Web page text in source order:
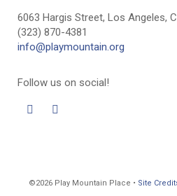
6063 Hargis Street, Los Angeles,
(323) 870-4381
info@playmountain.org
Follow us on social!
©2026 Play Mountain Place • Site